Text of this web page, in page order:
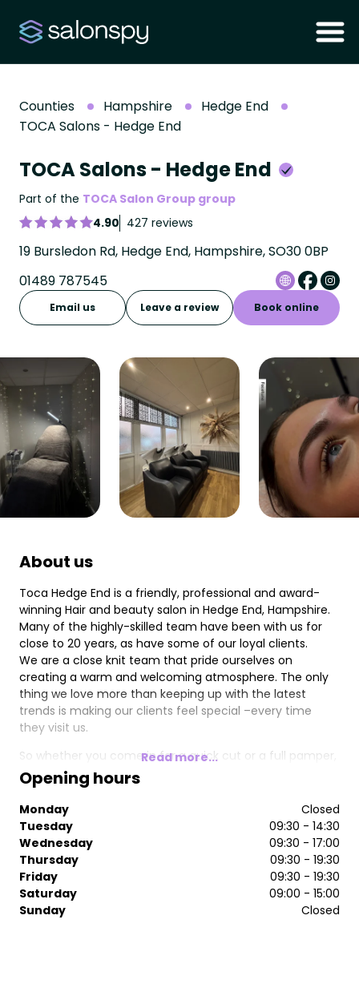
Counties Hampshire
Hedge End
TOCA Salons - Hedge End
TOCA Salons - Hedge End
Part of the TOCA Salon Group group
4.90 427 reviews
19 Bursledon Rd, Hedge End, Hampshire, SO30 0BP
01489 787545
Email us Leave a review Book online
About us
Toca Hedge End is a friendly, professional and award-
winning Hair and beauty salon in Hedge End, Hampshire.
Many of the highly-skilled team have been with us for
close to 20 years, as have some of our loyal clients.
We are a close knit team that pride ourselves on
creating a warm and welcoming atmosphere. The only
thing we love more than keeping up with the latest
trends is making our clients feel special –every time
they visit us.
So whether you come in for a quick cut or a full pamper,
expect to be greeted with a smile, and to leave with one.
Read more...
Opening hours
Monday
Closed
Tuesday
09:30 - 14:30
Wednesday
09:30 - 17:00
Thursday
09:30 - 19:30
Friday
09:30 - 19:30
Saturday
09:00 - 15:00
Sunday
Closed